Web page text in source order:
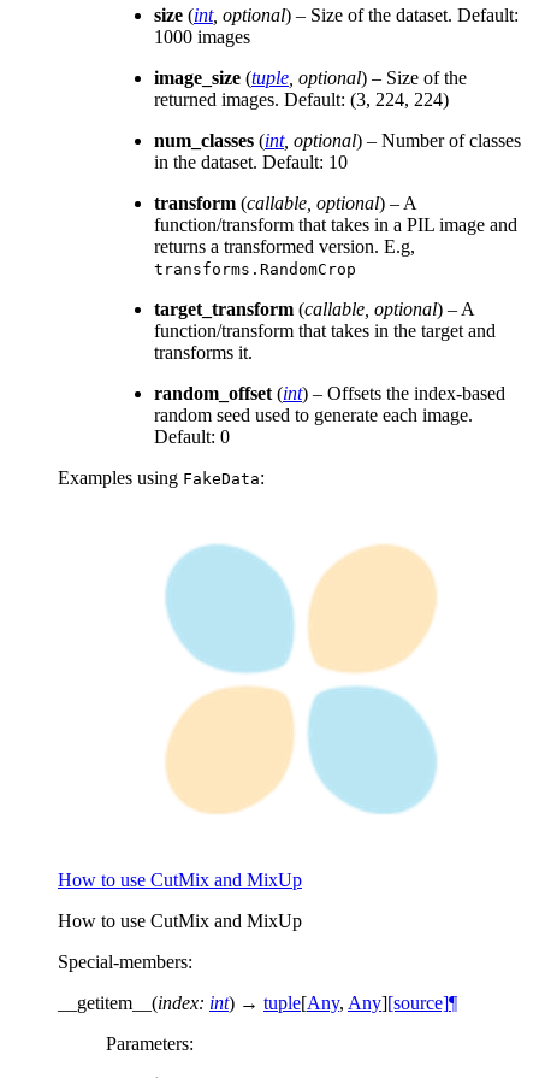
size (int, optional) – Size of the dataset. Default:
1000 images
image_size (tuple optional) – Size of the
returned images. Default: (3, 224, 224)
num_classes (int, optional) – Number of classes
in the dataset. Default: 10
transform (callable optional) – A
function/transform that takes in a PIL image and
returns a transformed version. E.g,
transforms.RandomCrop
target_transform (callable optional) – A
function/transform that takes in the target and
transforms it.
random_offset (int) – Offsets the index-based
random seed used to generate each image.
Default: 0
Examples using FakeData:
How to use CutMix and MixUp
How to use CutMix and MixUp
Special-members:
__getitem__ (index: int) → tuple[Any, Any][source]¶
Parameters: